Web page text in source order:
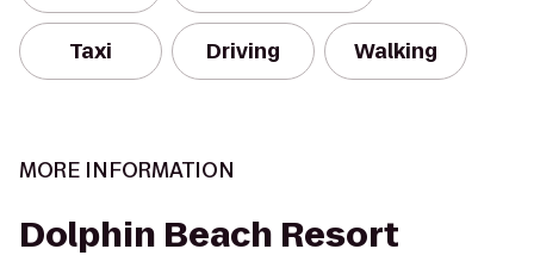
Taxi Driving Walking
MORE INFORMATION
Dolphin Beach Resort